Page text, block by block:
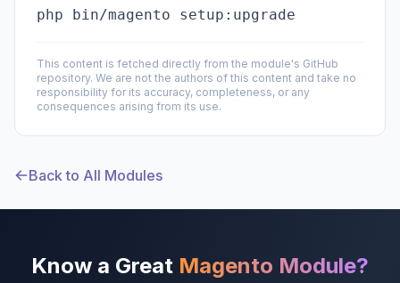
This content is fetched directly from the module's GitHub
repository. We are not the authors of this content and take no
responsibility for its accuracy, completeness, or any
consequences arising from its use.
Back to All Modules
Know a Great Magento Module?